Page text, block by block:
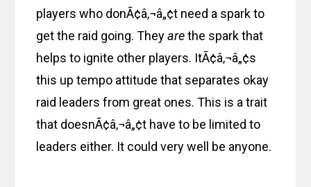
players who donÃ¢â‚¬â„¢t need a spark to
get the raid going. Theyarethe spark that
helps to ignite other players. ItÃ¢â‚¬â„¢s
this up tempo attitude that separates okay
raid leaders from great ones. This is a trait
that doesnÃ¢â‚¬â„¢t have to be limited to
leaders either. It could very well be anyone.